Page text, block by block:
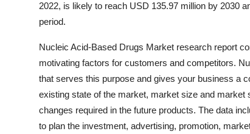
Business
Real Estate
General
2022, is likely to reach USD 135.97 million by 2030
period.
Nucleic Acid-Based Drugs Market research report
motivating factors for customers and competitors.
that serves this purpose and gives your business a
existing state of the market, market size and
changes required in the future products. The data
to plan the investment, advertising, promotion,